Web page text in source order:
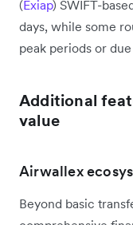
(Exiap) SWIFT-
days, while some
peak periods or
Additional
value
Airwallex
Beyond basic